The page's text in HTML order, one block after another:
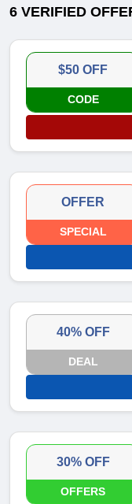
6 VERIFIED
$50 OFF
CODE
OFFER
SPECIAL
40% OFF
DEAL
30% OFF
OFFERS